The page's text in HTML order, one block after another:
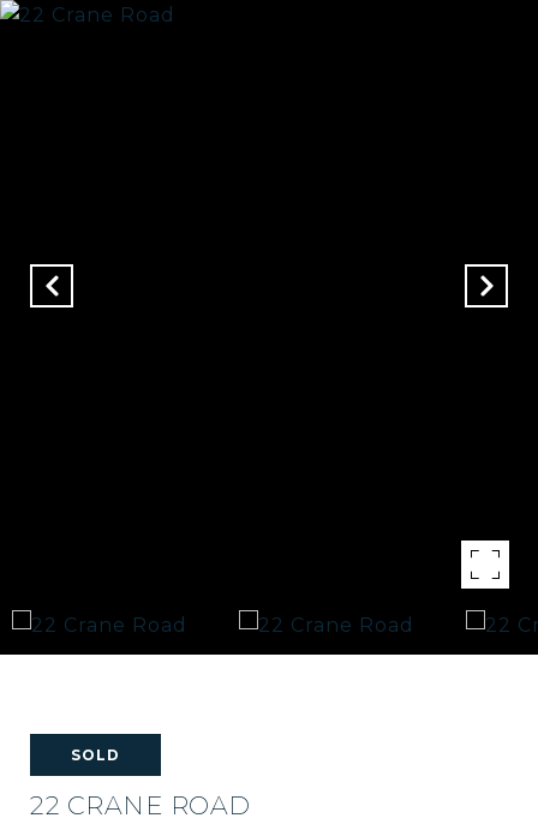
SOLD
22 CRANE ROAD